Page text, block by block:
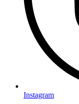
Instagram